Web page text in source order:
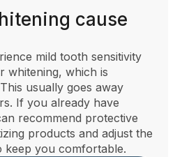
cause
mild tooth sensitivity
whitening, which is
usually goes away
If you already have
recommend protective
products and adjust the
keep you comfortable.